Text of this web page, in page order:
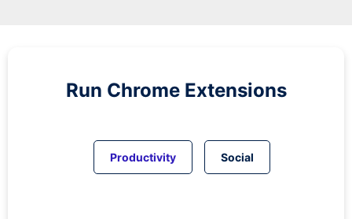
Run Chrome Extensions
Productivity Social